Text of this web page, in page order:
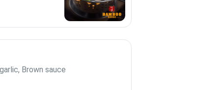
Brown sauce